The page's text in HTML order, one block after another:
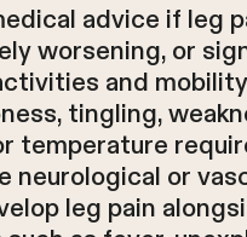
advice if leg
worsening, or
and
tingling,
temperature
neurological or
leg pain